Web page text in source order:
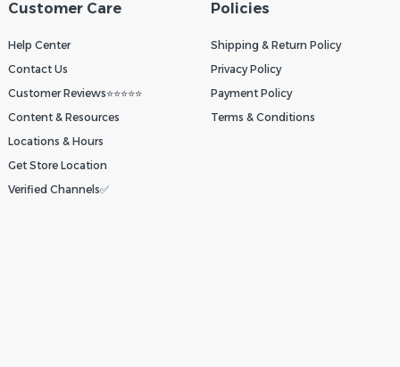
Customer Care
Help Center
Contact Us
Customer Reviews⭐⭐⭐⭐⭐
Content & Resources
Locations & Hours
Get Store Location
Verified Channels✅
Policies
Shipping & Return Policy
Privacy Policy
Payment Policy
Terms & Conditions